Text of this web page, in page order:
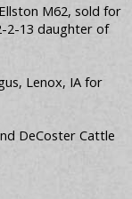
M62, sold for
2-13 daughter of
Lenox, IA for
DeCoster Cattle